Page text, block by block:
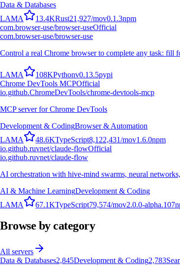
Data & Databases
LAMA 13.4KRust21,927/mov0.1.3npm
com.browser-use/browser-useOfficial
com.browser-use/browser-use
Control a real Chrome browser to complete any task: fill
LAMA 108KPythonv0.13.5pypi
Chrome DevTools MCPOfficial
io.github.ChromeDevTools/chrome-devtools-mcp
MCP server for Chrome DevTools
Development & CodingBrowser & Automation
LAMA 48.6KTypeScript8,122,431/mov1.6.0npm
io.github.ruvnet/claude-flowOfficial
io.github.ruvnet/claude-flow
AI orchestration with hive-mind swarms, neural
AI & Machine LearningDevelopment & Coding
LAMA 67.1KTypeScript79,574/mov2.0.0-alpha.107
Browse by category
All servers
Data & Databases2,845Development & Coding2,783